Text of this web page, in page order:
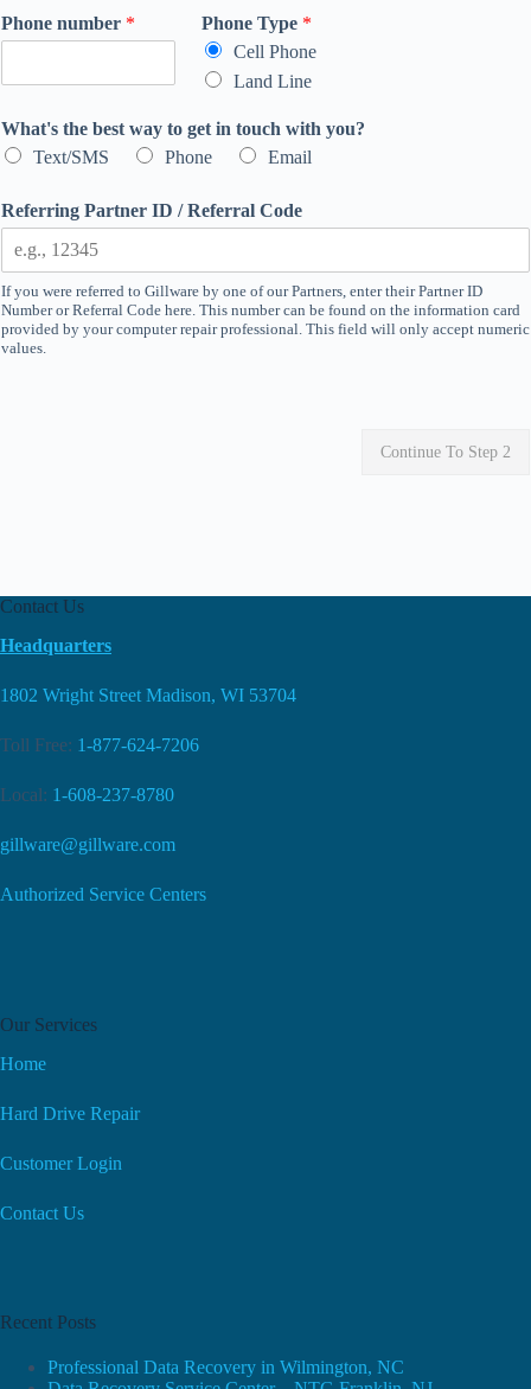
Phone number * Phone Type *
Cell Phone
Land Line
What's the best way to get in touch with you?
Text/SMS
Phone Email
Referring Partner ID / Referral Code
If you were referred to Gillware by one of our Partners, enter their Partner ID
Number or Referral Code here. This number can be found on the information card
provided by your computer repair professional. This field will only accept numeric
values.
Continue To Step 2
Contact Us
Headquarters
1802 Wright Street Madison, WI 53704
Toll Free: 1-877-624-7206
Local: 1-608-237-8780
gillware@gillware.com
Authorized Service Centers
Our Services
Home
Hard Drive Repair
Customer Login
Contact Us
Recent Posts
Professional Data Recovery in Wilmington, NC